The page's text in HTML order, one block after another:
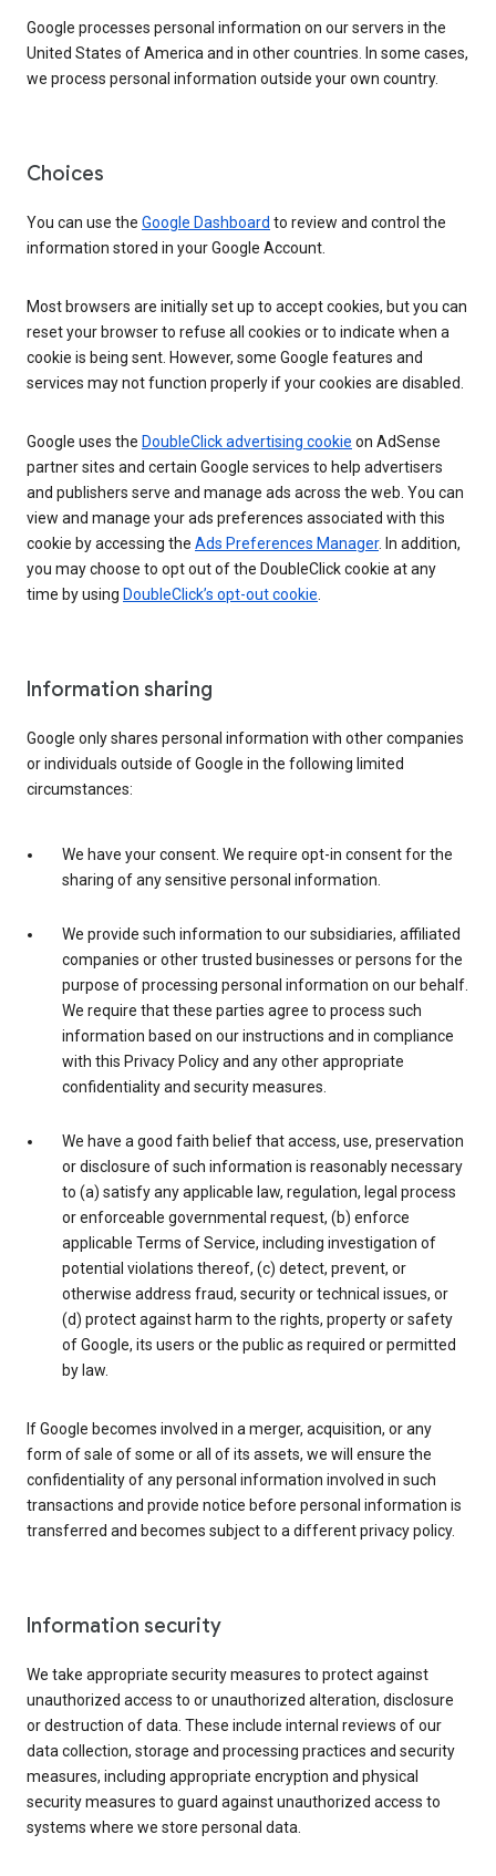
Google processes personal information on our servers in the
United States of America and in other countries. In some cases,
we process personal information outside your own country.
Choices
You can use the Google Dashboard to review and control the
information stored in your Google Account.
Most browsers are initially set up to accept cookies, but you can
reset your browser to refuse all cookies or to indicate when a
cookie is being sent. However, some Google features and
services may not function properly if your cookies are disabled.
Google uses the DoubleClick advertising cookie on AdSense
partner sites and certain Google services to help advertisers
and publishers serve and manage ads across the web. You can
view and manage your ads preferences associated with this
cookie by accessing the Ads Preferences Manager. In addition,
you may choose to opt out of the DoubleClick cookie at any
time by using DoubleClick’s opt-out cookie
Information sharing
Google only shares personal information with other companies
or individuals outside of Google in the following limited
circumstances:
We have your consent. We require opt-in consent for the
sharing of any sensitive personal information.
We provide such information to our subsidiaries, affiliated
companies or other trusted businesses or persons for the
purpose of processing personal information on our behalf.
We require that these parties agree to process such
information based on our instructions and in compliance
with this Privacy Policy and any other appropriate
confidentiality and security measures.
We have a good faith belief that access, use, preservation
or disclosure of such information is reasonably necessary
to (a) satisfy any applicable law, regulation, legal process
or enforceable governmental request, (b) enforce
applicable Terms of Service, including investigation of
potential violations thereof, (c) detect, prevent, or
otherwise address fraud, security or technical issues, or
(d) protect against harm to the rights, property or safety
of Google, its users or the public as required or permitted
by law.
If Google becomes involved in a merger, acquisition, or any
form of sale of some or all of its assets, we will ensure the
confidentiality of any personal information involved in such
transactions and provide notice before personal information is
transferred and becomes subject to a different privacy policy.
Information security
We take appropriate security measures to protect against
unauthorized access to or unauthorized alteration, disclosure
or destruction of data. These include internal reviews of our
data collection, storage and processing practices and security
measures, including appropriate encryption and physical
security measures to guard against unauthorized access to
systems where we store personal data.